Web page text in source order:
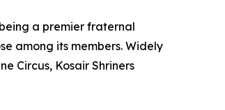
a premier fraternal
among its members. Widely
Circus, Kosair Shriners